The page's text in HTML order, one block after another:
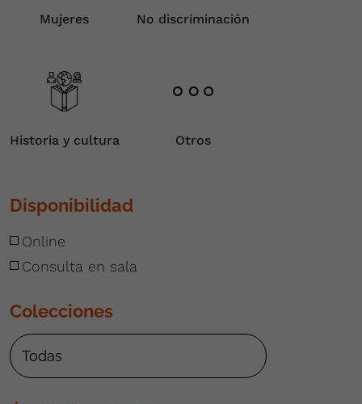
Mujeres No discriminación
Historia y cultura Otros
Disponibilidad
Online
Consulta en sala
Colecciones